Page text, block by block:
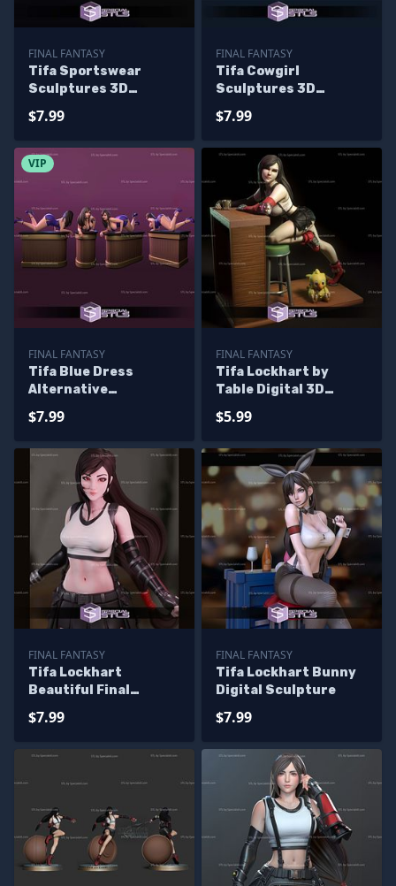
FINAL FANTASY
Tifa Sportswear
Sculptures 3D
$7.99
FINAL FANTASY
Tifa Cowgirl
Sculptures 3D
$7.99
VIP
FINAL FANTASY
Tifa Blue Dress
Alternative
Printing
$7.99
FINAL FANTASY
Tifa Lockhart by
Table Digital 3D
$5.99
FINAL FANTASY
Tifa Lockhart
Beautiful Final
Models
$7.99
FINAL FANTASY
Tifa Lockhart Bunny
Digital Sculpture
$7.99